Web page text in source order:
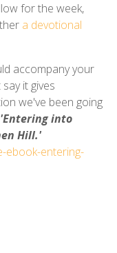
for the week,
a devotional
accompany your
it gives
we've been going
'Entering into
Hill.'
ebook-entering-